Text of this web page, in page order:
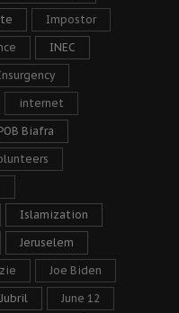
Impostor
INEC
internet
Biafra
Islamization
Jeruselem
Joe Biden
Jubril June 12